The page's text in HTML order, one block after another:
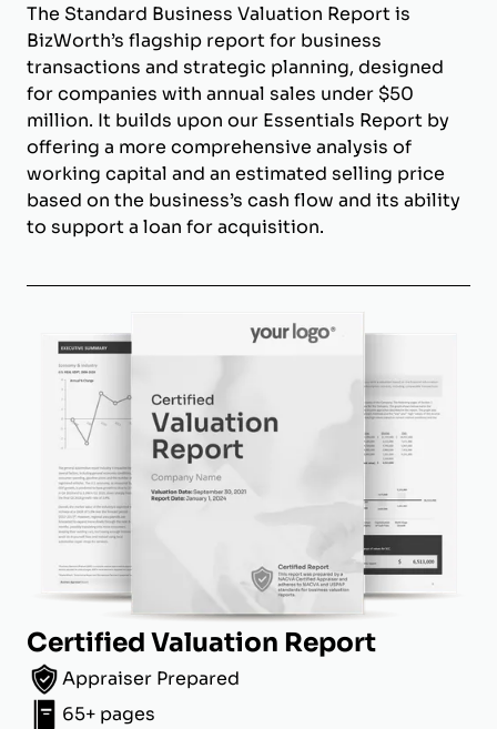
The Standard Business Valuation Report is
BizWorth’s flagship report for business
transactions and strategic planning, designed
for companies with annual sales under $50
million. It builds upon our Essentials Report by
offering a more comprehensive analysis of
working capital and an estimated selling price
based on the business’s cash flow and its ability
to support a loan for acquisition.
Certified Valuation Report
Appraiser Prepared
65+ pages